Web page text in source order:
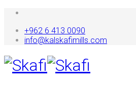
+962 6 413 0090
info@kalskafimills.com